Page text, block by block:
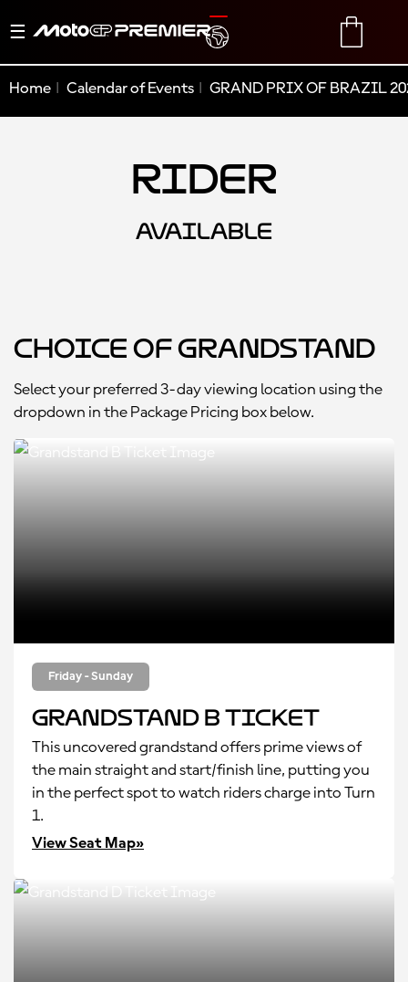
Toggle
TRANSLATE
Home Calendar of Events GRAND PRIX OF BRAZIL
Rider
AVAILABLE
Choice of Grandstand
Select your preferred 3-day viewing location using the
dropdown in the Package Pricing box below.
Friday - Sunday
Grandstand B Ticket
This uncovered grandstand offers prime views of
the main straight and start/finish line, putting you
in the perfect spot to watch riders charge into Turn
1.
View Seat Map»